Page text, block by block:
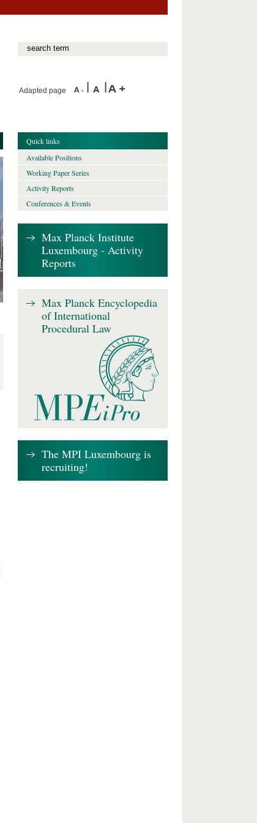
Adapted page
Quick links
Available Positions
Working Paper Series
Activity Reports
Conferences & Events
Max Planck Institute
Luxembourg - Activity
Reports
Max Planck Encyclopedia
of International
Procedural Law
The MPI Luxembourg is
recruiting!